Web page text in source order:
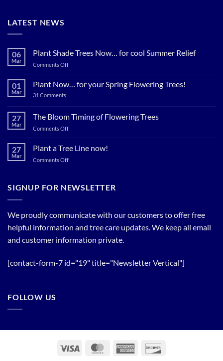
LATEST NEWS
06
Mar
Plant Shade Trees Now… for cool Summer Relief
Comments Offon
Shade
cool
01
Mar
Plant Now… for your Spring Flowering Trees!
31 Commentson
for
your
Spring
27
Mar
The Bloom Timing of Flowering Trees
Comments Offon
Bloom
27
Mar
Plant a Tree Line now!
Comments Offon
Tree
SIGNUP FOR NEWSLETTER
We proudly communicate with our customers to offer free
helpful information and tree care updates. We keep all email
and customer information private.
[contact-form-7 id="19" title="Newsletter Vertical"]
FOLLOW US
Visa MasterCardAmerican